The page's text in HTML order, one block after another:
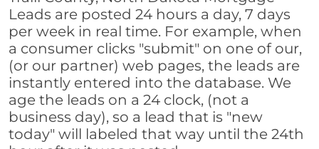
Leads are posted 24 hours a day, 7 days
per week in real time. For example, when
a consumer clicks "submit" on one of our,
(or our partner) web pages, the leads are
instantly entered into the database. We
age the leads on a 24 clock, (not a
business day), so a lead that is "new
today" will labeled that way until the 24th